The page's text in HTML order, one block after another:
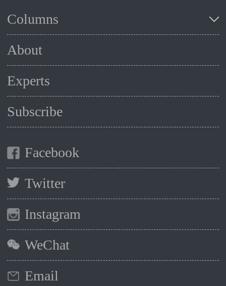
Columns
About
Experts
Subscribe
Facebook
Twitter
Instagram
WeChat
Email